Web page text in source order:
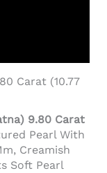
Carat (10.77
9.80 Carat
Pearl With
Creamish
Soft Pearl